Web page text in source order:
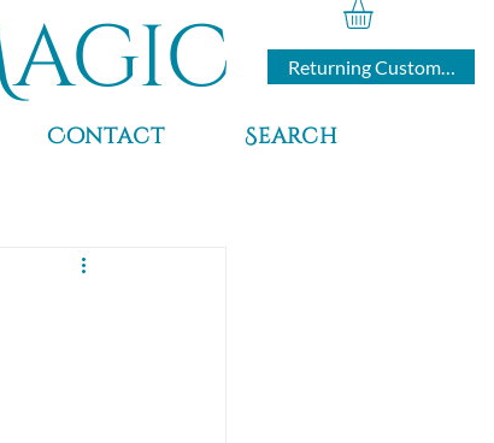
Returning Customers
Contact Search